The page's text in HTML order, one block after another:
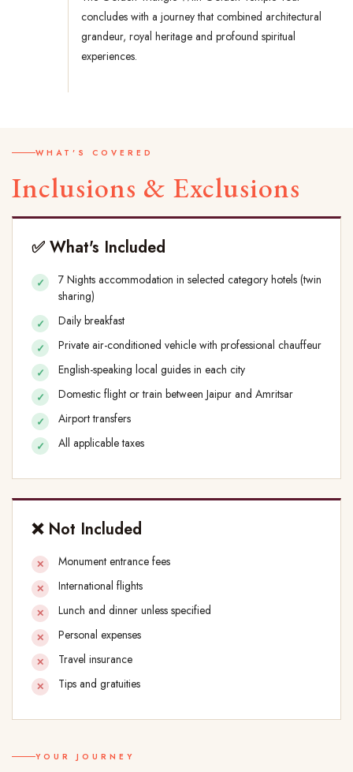
concludes with a journey that combined architectural
grandeur, royal heritage and profound spiritual
experiences.
WHAT'S COVERED
Inclusions & Exclusions
✅ What's Included
7 Nights accommodation in selected category hotels (twin
sharing)
Daily breakfast
Private air-conditioned vehicle with professional chauffeur
English-speaking local guides in each city
Domestic flight or train between Jaipur and Amritsar
Airport transfers
All applicable taxes
❌ Not Included
Monument entrance fees
International flights
Lunch and dinner unless specified
Personal expenses
Travel insurance
Tips and gratuities
YOUR JOURNEY